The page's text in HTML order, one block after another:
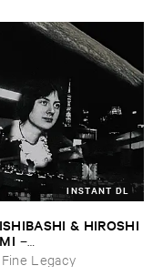
INSTANT DL
& ​HIROSHI
–
Legacy